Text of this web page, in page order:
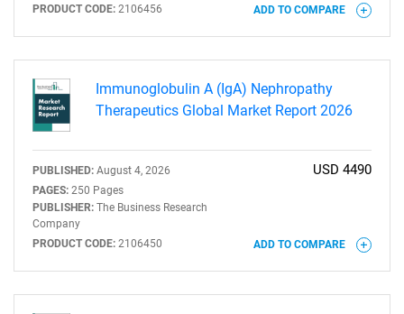
PRODUCT CODE: 2106456 ADD TO COMPARE
Immunoglobulin A (IgA) Nephropathy
Therapeutics Global Market Report 2026
PUBLISHED: August 4, 2026
PAGES: 250 Pages
PUBLISHER: The Business Research
Company
PRODUCT CODE: 2106450
USD 4490
ADD TO COMPARE